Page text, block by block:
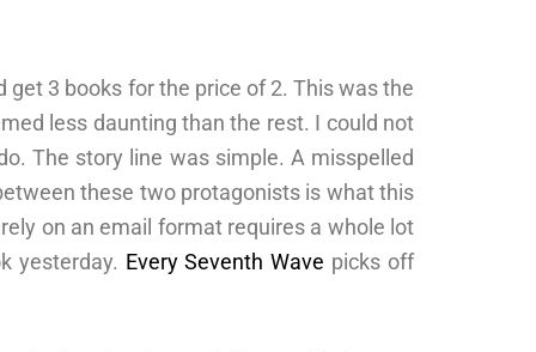
3 books for the price of 2. This was the
less daunting than the rest. I could not
The story line was simple. A misspelled
these two protagonists is what this
on an email format requires a whole lot
yesterday. Every Seventh Wave picks off